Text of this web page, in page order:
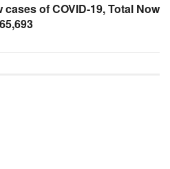
of COVID-19, Total Now
65,693